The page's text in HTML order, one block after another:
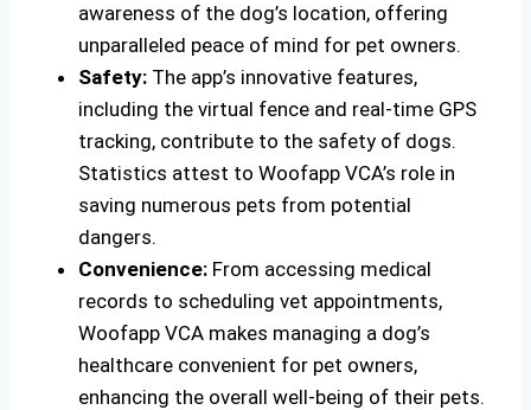
awareness of the dog’s location, offering
unparalleled peace of mind for pet owners.
Safety: The app’s innovative features,
including the virtual fence and real-time GPS
tracking, contribute to the safety of dogs.
Statistics attest to Woofapp VCA’s role in
saving numerous pets from potential
dangers.
Convenience: From accessing medical
records to scheduling vet appointments,
Woofapp VCA makes managing a dog’s
healthcare convenient for pet owners,
enhancing the overall well-being of their pets.